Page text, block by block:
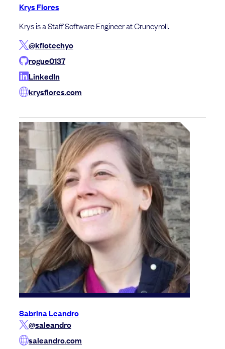
Krys Flores
Krys is a Staff Software Engineer at Cruncyroll.
@kflotechyo
rogue0137
LinkedIn
krysflores.com
Sabrina Leandro
@saleandro
saleandro.com